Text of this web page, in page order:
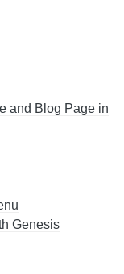
and Blog Page in
Genesis